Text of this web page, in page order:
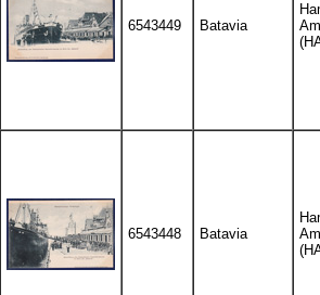
6543449 Batavia
6543448 Batavia